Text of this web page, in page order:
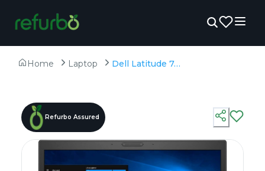
Home Laptop Dell Latitude 7480 - Refurbished - Intel, Intel Core i7, 6th Gen, 16GB RAM DDR4, 256GB SSD, 14.0" 1920x1080
Refurbo Assured